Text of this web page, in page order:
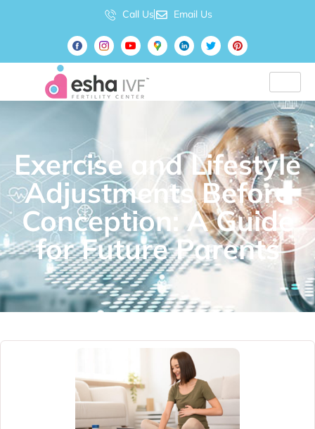
Call Us Email Us
Exercise and Lifestyle
Adjustments Before
Conception: A Guide
for Future Parents